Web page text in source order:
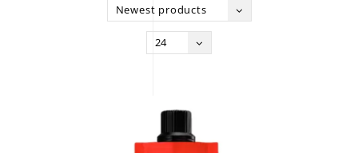
Newest products
24